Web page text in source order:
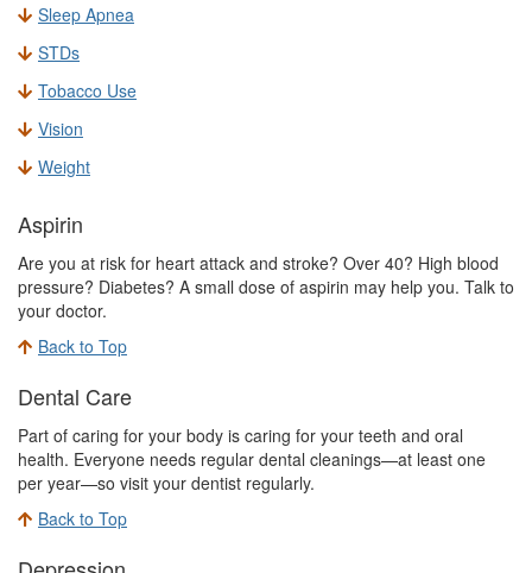
Sleep Apnea
STDs
Tobacco Use
Vision
Weight
Aspirin
Are you at risk for heart attack and stroke? Over 40? High blood
pressure? Diabetes? A small dose of aspirin may help you. Talk to
your doctor.
Back to Top
Dental Care
Part of caring for your body is caring for your teeth and oral
health. Everyone needs regular dental cleanings—at least one
per year—so visit your dentist regularly.
Back to Top